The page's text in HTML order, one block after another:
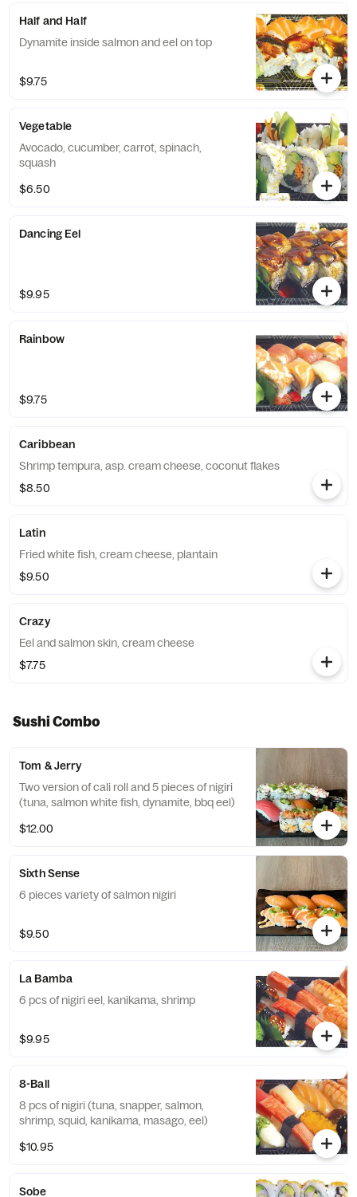
Half and Half
Dynamite inside salmon and eel on top
$9.75
Vegetable
Avocado, cucumber, carrot, spinach,
squash
$6.50
Dancing Eel
$9.95
Rainbow
$9.75
Caribbean
Shrimp tempura, asp. cream cheese, coconut flakes
$8.50
Latin
Fried white fish, cream cheese, plantain
$9.50
Crazy
Eel and salmon skin, cream cheese
$7.75
Sushi Combo
Tom & Jerry
Two version of cali roll and 5 pieces of nigiri
(tuna, salmon white fish, dynamite, bbq eel)
$12.00
Sixth Sense
6 pieces variety of salmon nigiri
$9.50
La Bamba
6 pcs of nigiri eel, kanikama, shrimp
$9.95
8-Ball
8 pcs of nigiri (tuna, snapper, salmon,
shrimp, squid, kanikama, masago, eel)
$10.95
Sobe